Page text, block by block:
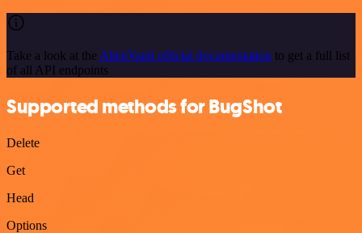
Take a look at the AlienVault official documentation to get a full list
of all API endpoints
Supported methods for BugShot
Delete
Get
Head
Options